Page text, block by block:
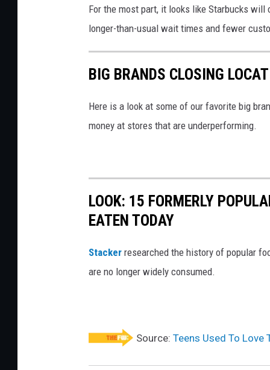
b
u
e
m
o
e
t
a
n
For the most part, it looks like Starbucks
longer-than-usual wait times and fewer
BIG BRANDS CLOSING
Here is a look at some of our favorite big
money at stores that are underperforming.
LOOK: 15 FORMERLY
EATEN TODAY
Stacker researched the history of popular
are no longer widely consumed.
Source: Teens Used To Love